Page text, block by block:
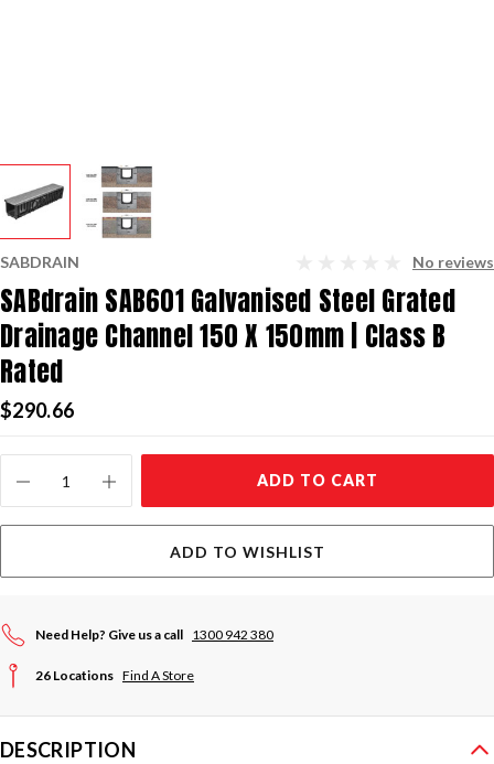
SABDRAIN No reviews
SABdrain SAB601 Galvanised Steel Grated
Drainage Channel 150 X 150mm | Class B
Rated
$290.66
Stock:
ADD TO CART
ADD TO WISHLIST
Need Help? Give us a call 1300 942 380
26 Locations Find A Store
DESCRIPTION